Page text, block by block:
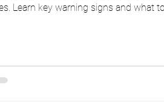
Learn key warning signs and what